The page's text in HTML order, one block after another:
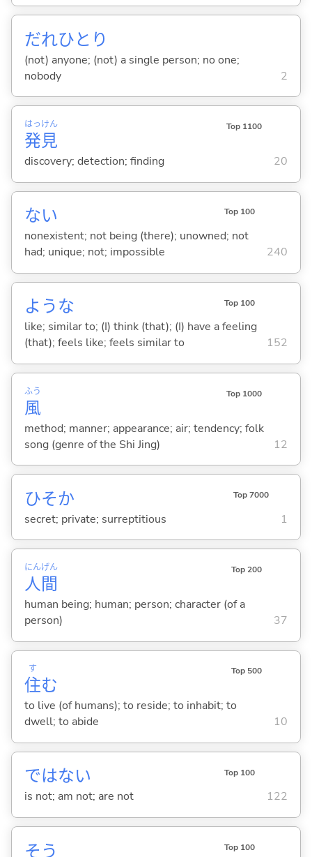
だれひとり
(not) anyone; (not) a single person; no one;
nobody
2
発
はっ
見
けん Top 1100
discovery; detection; finding 20
ない Top 100
nonexistent; not being (there); unowned; not
had; unique; not; impossible
240
ような Top 100
like; similar to; (I) think (that); (I) have a feeling
(that); feels like; feels similar to
152
風
ふう Top 1000
method; manner; appearance; air; tendency; folk
song (genre of the Shi Jing)
12
ひそか Top 7000
secret; private; surreptitious 1
人
にん
間
げん Top 200
human being; human; person; character (of a
person)
37
住
す
む
Top 500
to live (of humans); to reside; to inhabit; to
dwell; to abide
10
ではない Top 100
is not; am not; are not 122
そう Top 100